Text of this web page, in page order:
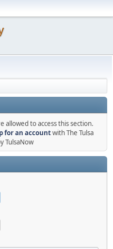
to access this section.
for an accountwith The Tulsa
TulsaNow